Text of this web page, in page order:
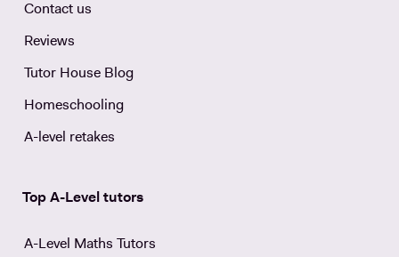
Contact us
Reviews
Tutor House Blog
Homeschooling
A-level retakes
Top A-Level tutors
A-Level Maths Tutors